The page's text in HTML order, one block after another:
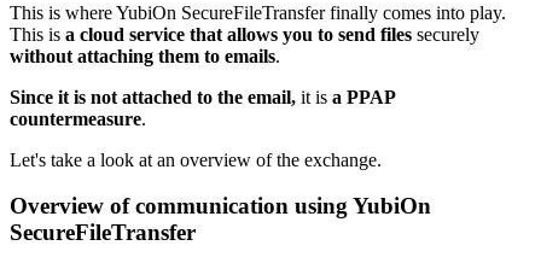
This is where YubiOn SecureFileTransfer finally comes into play.
This is a cloud service that allows you to send files securely
without attaching them to emails.
Since it is not attached to the email, it is a PPAP
countermeasure.
Let's take a look at an overview of the exchange.
Overview of communication using YubiOn
SecureFileTransfer